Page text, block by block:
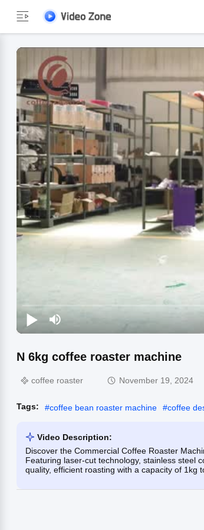
N 6kg coffee roaster machine
coffee roaster November 19, 2024
Tags: #coffee bean roaster machine #coffee
Video Description:
Discover the Commercial Coffee Roaster
Featuring laser-cut technology, stainless steel
quality, efficient roasting with a capacity of 1kg